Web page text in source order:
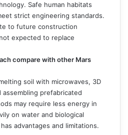
Safe human habitats
strict engineering standards.
to future construction
expected to replace
compare with other Mars
soil with microwaves, 3D
prefabricated
may require less energy in
on water and biological
advantages and limitations.